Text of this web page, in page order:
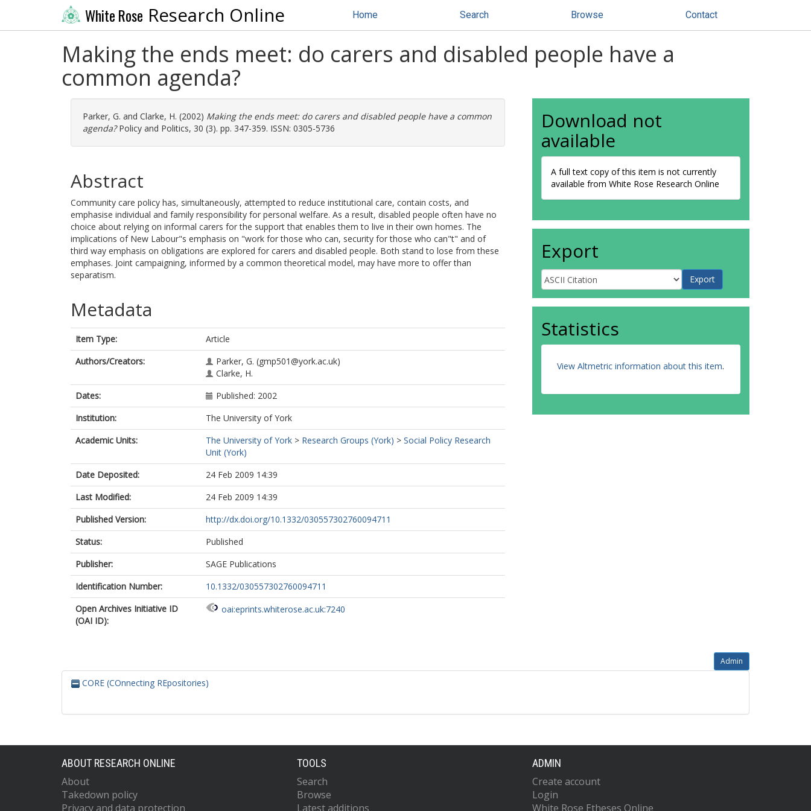
White Rose Research Online Home Search Browse Contact
Making the ends meet: do carers and disabled people have a
common agenda?
Parker, G. and Clarke, H. (2002) Making the ends meet: do carers and disabled people have a common
agenda?Policy and Politics, 30 (3). pp. 347-359. ISSN: 0305-5736
Abstract
Community care policy has, simultaneously, attempted to reduce institutional care, contain costs, and
emphasise individual and family responsibility for personal welfare. As a result, disabled people often have no
choice about relying on informal carers for the support that enables them to live in their own homes. The
implications of New Labour"s emphasis on "work for those who can, security for those who can"t" and of
third way emphasis on obligations are explored for carers and disabled people. Both stand to lose from these
emphases. Joint campaigning, informed by a common theoretical model, may have more to offer than
separatism.
Metadata
Item Type:
Article
Authors/Creators:
Parker, G. (gmp501@york.ac.uk)
Clarke, H.
Dates:
Published: 2002
Institution:
The University of York
Academic Units:
The University of York > Research Groups (York) > Social Policy Research
Unit (York)
Date Deposited:
24 Feb 2009 14:39
Last Modified:
24 Feb 2009 14:39
Published Version:
http://dx.doi.org/10.1332/030557302760094711
Status:
Published
Publisher:
SAGE Publications
Identification Number:
10.1332/030557302760094711
Open Archives Initiative ID
(OAI ID):
oai:eprints.whiterose.ac.uk:7240
Download not
available
A full text copy of this item is not currently
available from White Rose Research Online
Export
Statistics
View Altmetric information about this item.
Admin
CORE (COnnecting REpositories)
ABOUT RESEARCH ONLINE
About
Takedown policy
Privacy and data protection
TOOLS
Search
Browse
Latest additions
ADMIN
Create account
Login
White Rose Etheses Online